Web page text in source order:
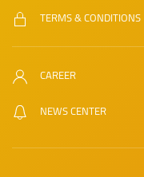
TERMS & CONDITIONS
CAREER
NEWS CENTER